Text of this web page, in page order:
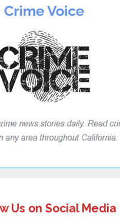
Us on Social Media